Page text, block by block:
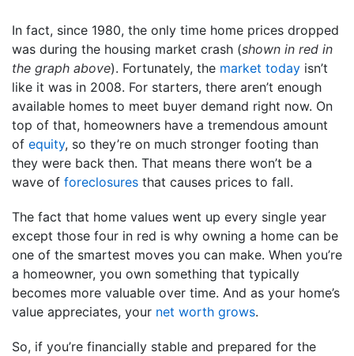
In fact, since 1980, the only time home prices dropped
was during the housing market crash (shown in red in
the graph above). Fortunately, the market today isn’t
like it was in 2008. For starters, there aren’t enough
available homes to meet buyer demand right now. On
top of that, homeowners have a tremendous amount
of equity, so they’re on much stronger footing than
they were back then. That means there won’t be a
wave of foreclosures that causes prices to fall.
The fact that home values went up every single year
except those four in red is why owning a home can be
one of the smartest moves you can make. When you’re
a homeowner, you own something that typically
becomes more valuable over time. And as your home’s
value appreciates, your net worth grows.
So, if you’re financially stable and prepared for the